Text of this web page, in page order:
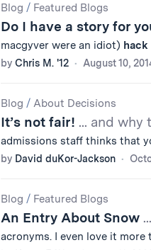
Blog / Featured Blogs
Do I have a story for
macgyver were an idiot) hack
by Chris M. '12 August 10,
Blog / About Decisions
It’s not fair! ... and why
admissions staff thinks that
by David duKor-Jackson
Blog / Featured Blogs
An Entry About Snow
acronyms. I even love it more